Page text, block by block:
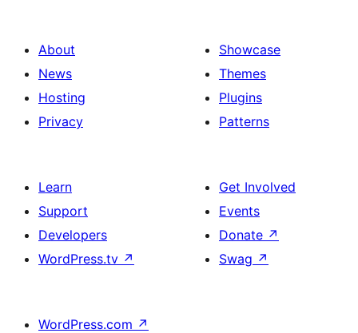
About
News
Hosting
Privacy
Showcase
Themes
Plugins
Patterns
Learn
Support
Developers
WordPress.tv ↗
Get Involved
Events
Donate ↗
Swag ↗
WordPress.com ↗